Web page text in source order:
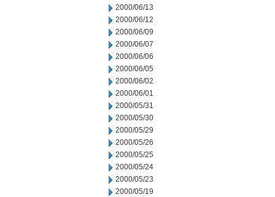
2000/06/13
2000/06/12
2000/06/09
2000/06/07
2000/06/06
2000/06/05
2000/06/02
2000/06/01
2000/05/31
2000/05/30
2000/05/29
2000/05/26
2000/05/25
2000/05/24
2000/05/23
2000/05/19